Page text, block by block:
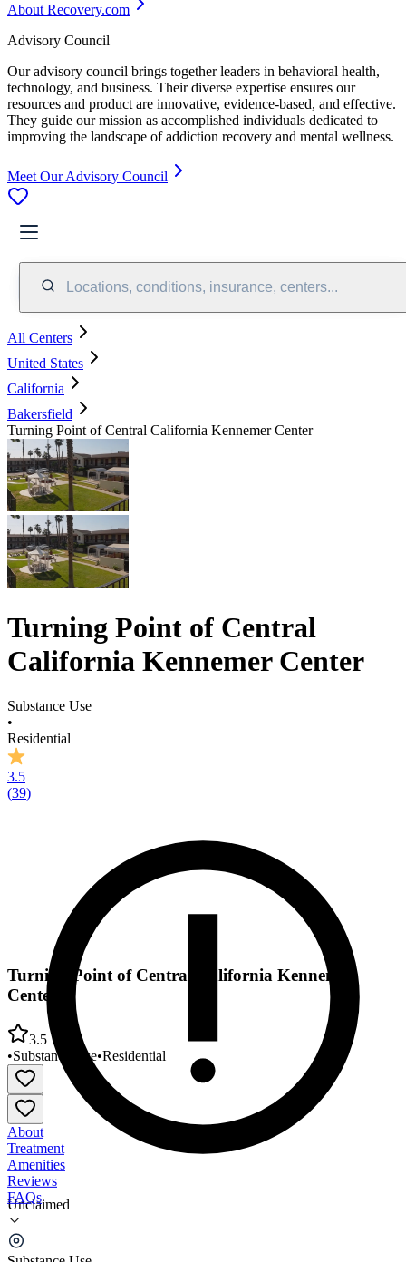
About Recovery.com
Advisory Council
Our advisory council brings together leaders in behavioral health,
technology, and business. Their diverse expertise ensures our
resources and product are innovative, evidence-based, and effective.
They guide our mission as accomplished individuals dedicated to
improving the landscape of addiction recovery and mental wellness.
Meet Our Advisory Council
Locations, conditions, insurance, centers...
All Centers
United States
California
Bakersfield
Turning Point of Central California Kennemer Center
Turning Point of Central
California Kennemer Center
Substance Use
•
Residential
3.5
(39)
Unclaimed
Turning Point of Central California Kennemer
Center
3.5
•Substance Use•Residential
About
Treatment
Amenities
Reviews
FAQs
Turning Point of Central California Kennemer
Center